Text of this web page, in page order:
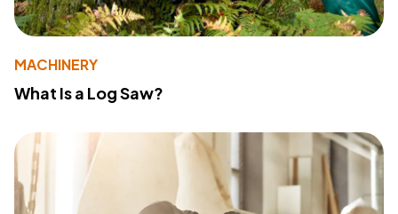
MACHINERY
What Is a Log Saw?